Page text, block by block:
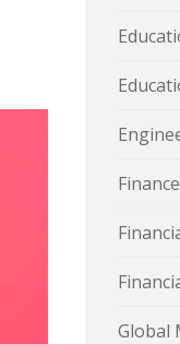
Finance
Global